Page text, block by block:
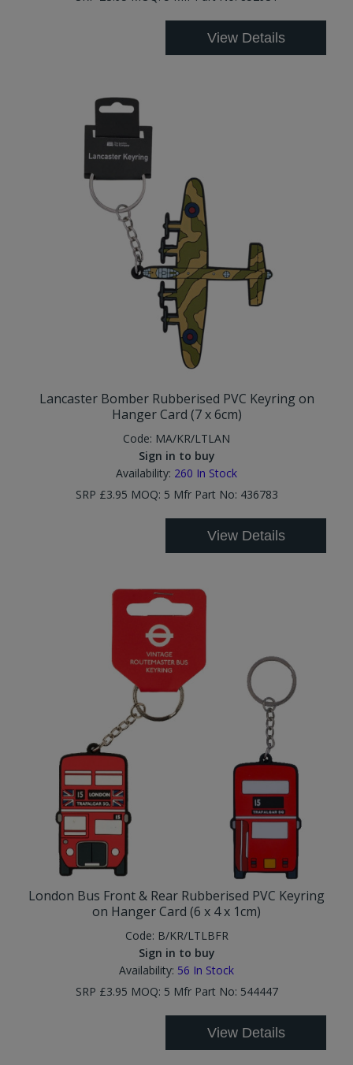
View Details
Lancaster Bomber Rubberised PVC Keyring on
Hanger Card (7 x 6cm)
Code: MA/KR/LTLAN
Sign in to buy
Availability: 260 In Stock
SRP £3.95 MOQ: 5 Mfr Part No: 436783
View Details
London Bus Front & Rear Rubberised PVC Keyring
on Hanger Card (6 x 4 x 1cm)
Code: B/KR/LTLBFR
Sign in to buy
Availability: 56 In Stock
SRP £3.95 MOQ: 5 Mfr Part No: 544447
View Details